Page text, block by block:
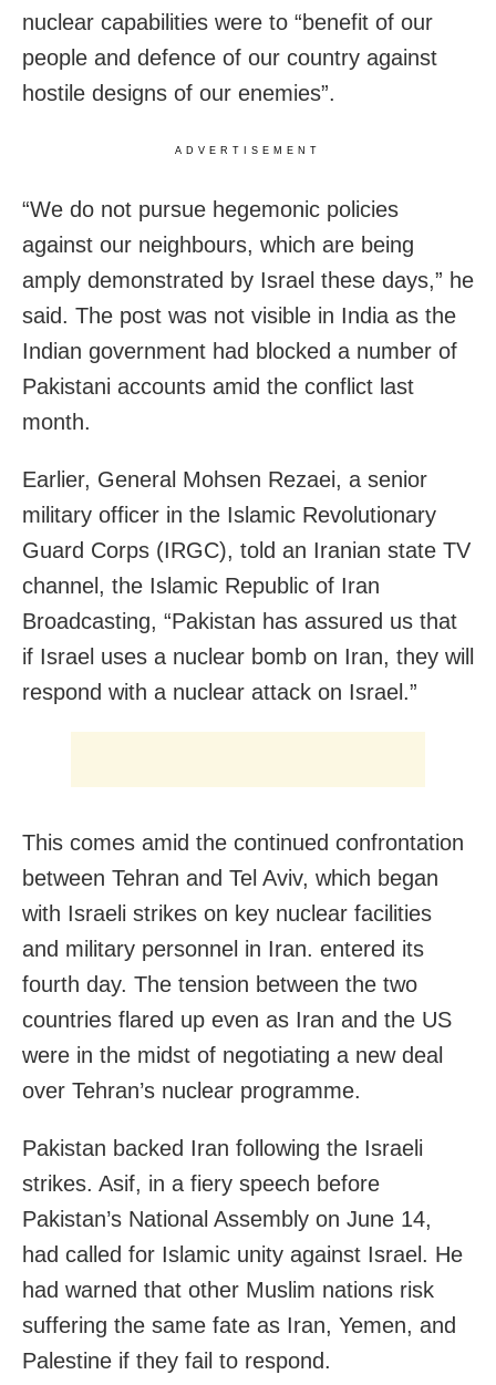
nuclear capabilities were to “benefit of our
people and defence of our country against
hostile designs of our enemies”.
ADVERTISEMENT
“We do not pursue hegemonic policies
against our neighbours, which are being
amply demonstrated by Israel these days,” he
said. The post was not visible in India as the
Indian government had blocked a number of
Pakistani accounts amid the conflict last
month.
Earlier, General Mohsen Rezaei, a senior
military officer in the Islamic Revolutionary
Guard Corps (IRGC), told an Iranian state TV
channel, the Islamic Republic of Iran
Broadcasting, “Pakistan has assured us that
if Israel uses a nuclear bomb on Iran, they will
respond with a nuclear attack on Israel.”
This comes amid the continued confrontation
between Tehran and Tel Aviv, which began
with Israeli strikes on key nuclear facilities
and military personnel in Iran. entered its
fourth day. The tension between the two
countries flared up even as Iran and the US
were in the midst of negotiating a new deal
over Tehran’s nuclear programme.
Pakistan backed Iran following the Israeli
strikes. Asif, in a fiery speech before
Pakistan’s National Assembly on June 14,
had called for Islamic unity against Israel. He
had warned that other Muslim nations risk
suffering the same fate as Iran, Yemen, and
Palestine if they fail to respond.